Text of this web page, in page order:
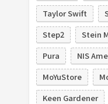
Taylor Swift
Step2
Stein
Pura
NIS
MoYuStore
Keen Gardener